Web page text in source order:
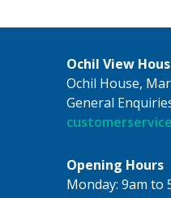
Ochil View
Ochil House,
General
Opening Hours
Monday: 9am to